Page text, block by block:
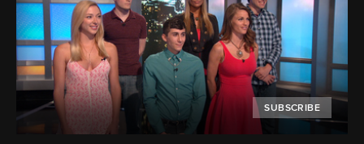
SUBSCRIBE